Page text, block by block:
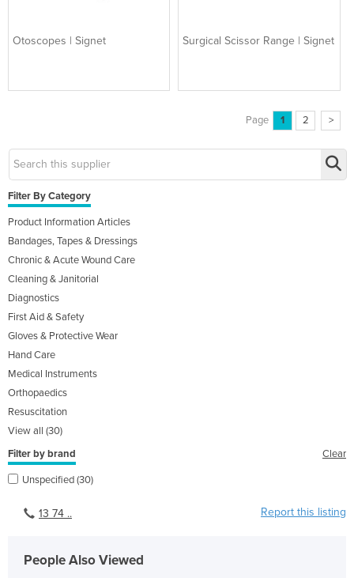
Otoscopes | Signet Surgical Scissor Range | Signet
Page 1 2 >
Filter By Category
Product Information Articles
Bandages, Tapes & Dressings
Chronic & Acute Wound Care
Cleaning & Janitorial
Diagnostics
First Aid & Safety
Gloves & Protective Wear
Hand Care
Medical Instruments
Orthopaedics
Resuscitation
View all (30)
Filter by brand
Clear
Unspecified (30)
13 74 .. Report this listing
People Also Viewed